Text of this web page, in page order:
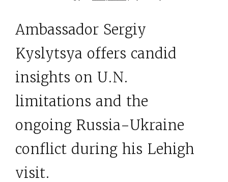
Ambassador Sergiy
Kyslytsya offers candid
insights on U.N.
limitations and the
ongoing Russia-Ukraine
conflict during his Lehigh
visit.